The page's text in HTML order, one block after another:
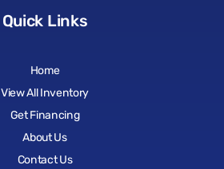
Quick Links
Home
View All Inventory
Get Financing
About Us
Contact Us